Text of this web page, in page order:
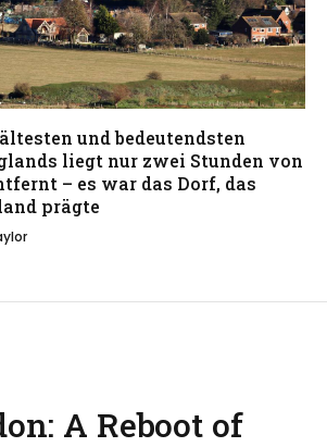
und bedeutendsten
liegt nur zwei Stunden von
– es war das Dorf, das
prägte
A Reboot of